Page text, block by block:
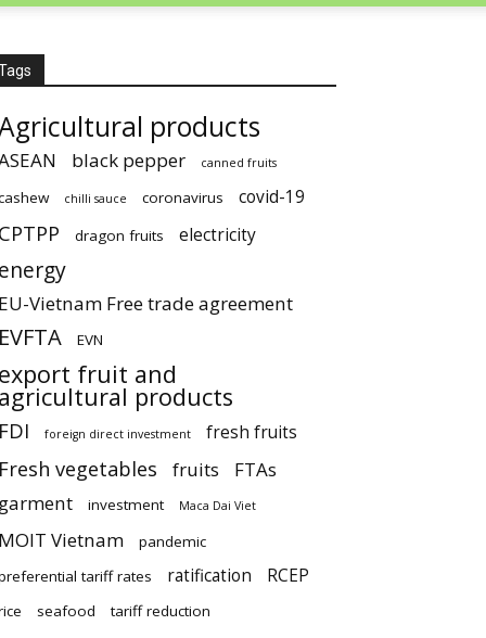
products
black pepper canned fruits
chilli sauce coronavirus covid-19
CPTPP dragon fruits electricity
energy
EU-Vietnam Free trade agreement
EVFTA EVN
export fruit and
agricultural products
FDI foreign direct investment fresh fruits
Fresh vegetables fruits
FTAs
garment
investment Maca Dai Viet
MOIT Vietnam
pandemic
tariff rates
ratification RCEP
seafood tariff reduction